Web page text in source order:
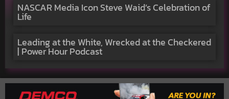
NASCAR Media Icon Steve Waid’s Celebration of
Life
Leading at the White, Wrecked at the Checkered
| Power Hour Podcast